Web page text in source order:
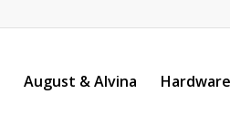
August & Alvina Hardware